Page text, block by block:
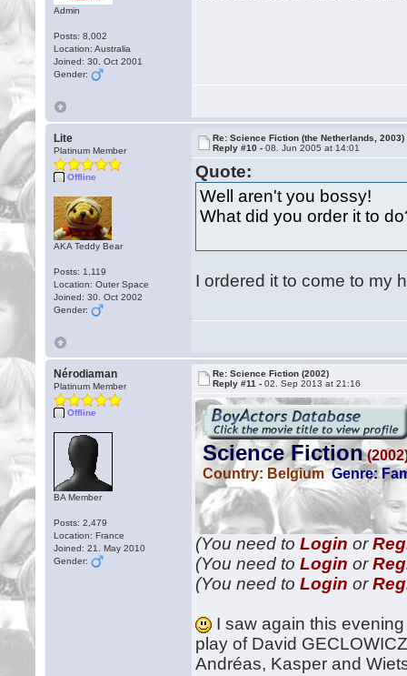
Admin
Posts: 8,002
Location: Australia
Joined: 30. Oct 2001
Gender:
Lite
Platinum Member
Offline
AKA Teddy Bear
Posts: 1,119
Location: Outer Space
Joined: 30. Oct 2002
Gender:
Re: Science Fiction (the Netherlands, 2003)
Reply #10 -08. Jun 2005 at 14:01
Quote:
Well aren't you bossy!
What did you order it to
I ordered it to come to my
Nérodiaman
Platinum Member
Offline
BA Member
Posts: 2,479
Location: France
Joined: 21. May 2010
Gender:
Re: Science Fiction (2002)
Reply #11 -02. Sep 2013 at 21:16
(You need toLogin or
(You need toLogin or
(You need toLogin or
I saw again this
play of David
Andréas, Kasper and